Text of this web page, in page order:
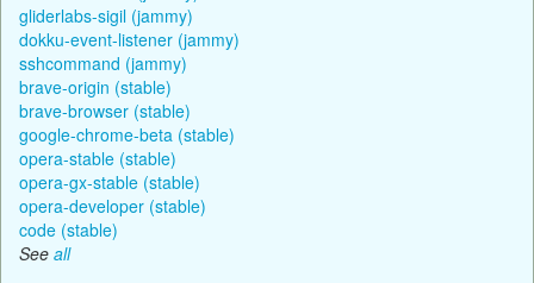
gliderlabs-sigil (jammy)
dokku-event-listener (jammy)
sshcommand (jammy)
brave-origin (stable)
brave-browser (stable)
google-chrome-beta (stable)
opera-stable (stable)
opera-gx-stable (stable)
opera-developer (stable)
code (stable)
See all